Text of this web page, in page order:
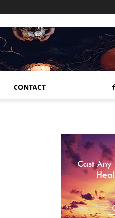
CONTACT